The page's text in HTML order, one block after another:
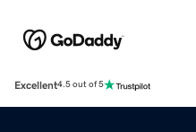
Excellent4.5 out of 5